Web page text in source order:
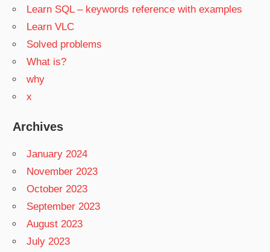
Learn SQL – keywords reference with examples
Learn VLC
Solved problems
What is?
why
x
Archives
January 2024
November 2023
October 2023
September 2023
August 2023
July 2023